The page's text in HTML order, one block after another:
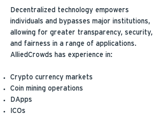
Decentralized technology empowers
individuals and bypasses major institutions,
allowing for greater transparency, security,
and fairness in a range of applications.
AlliedCrowds has experience in:
Crypto currency markets
Coin mining operations
DApps
ICOs